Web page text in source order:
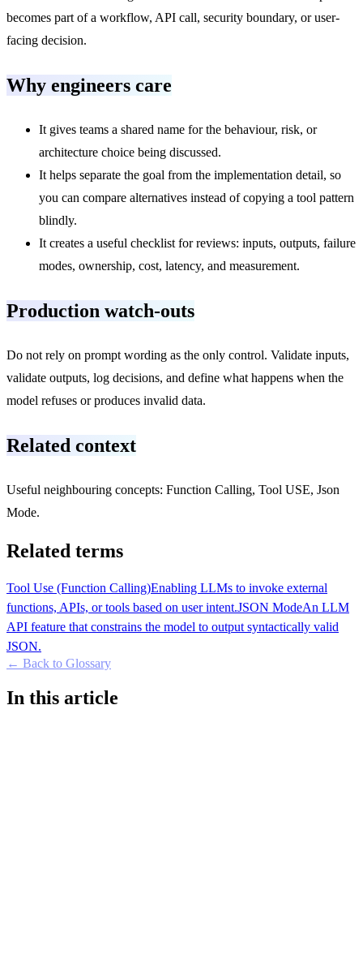
becomes part of a workflow, API call, security boundary, or user-
facing decision.
Why engineers care
It gives teams a shared name for the behaviour, risk, or
architecture choice being discussed.
It helps separate the goal from the implementation detail, so
you can compare alternatives instead of copying a tool pattern
blindly.
It creates a useful checklist for reviews: inputs, outputs, failure
modes, ownership, cost, latency, and measurement.
Production watch-outs
Do not rely on prompt wording as the only control. Validate inputs,
validate outputs, log decisions, and define what happens when the
model refuses or produces invalid data.
Related context
Useful neighbouring concepts: Function Calling, Tool USE, Json
Mode.
Related terms
Tool Use (Function Calling)Enabling LLMs to invoke external
functions, APIs, or tools based on user intent.JSON ModeAn LLM
API feature that constrains the model to output syntactically valid
JSON.
← Back to Glossary
In this article